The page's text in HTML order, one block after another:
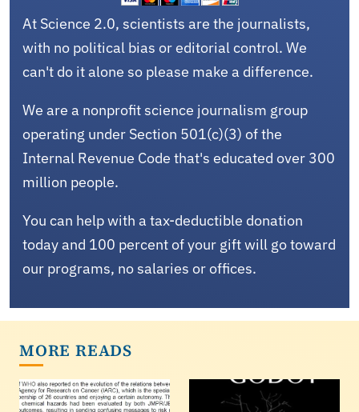
At Science 2.0, scientists are the journalists,
with no political bias or editorial control. We
can't do it alone so please make a difference.
We are a nonprofit science journalism group
operating under Section 501(c)(3) of the
Internal Revenue Code that's educated over 300
million people.
You can help with a tax-deductible donation
today and 100 percent of your gift will go toward
our programs, no salaries or offices.
MORE READS